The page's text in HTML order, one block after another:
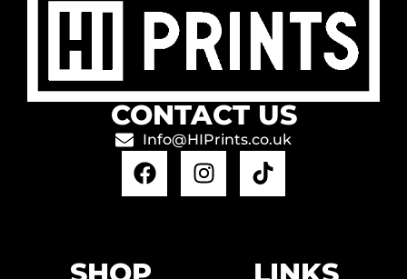
CONTACT US
Info@HIPrints.co.uk